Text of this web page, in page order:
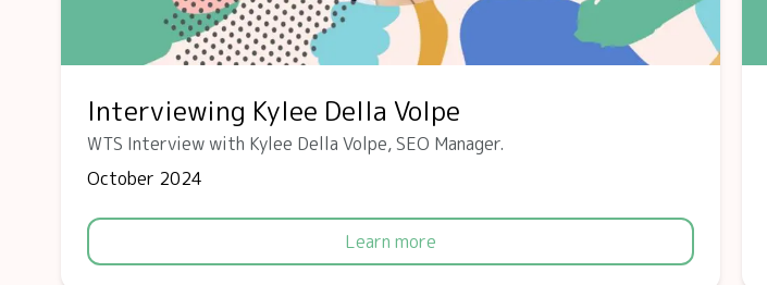
Interviewing Kylee Della Volpe
WTS Interview with Kylee Della Volpe, SEO Manager.
October 2024
Learn more